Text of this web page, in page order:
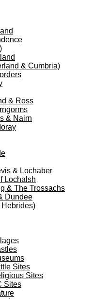
& Cumbria)
& Ross
& Nairn
& Lochaber
Lochalsh
& The Trossachs
Dundee
Hebrides)
Sites
Sites
Sites